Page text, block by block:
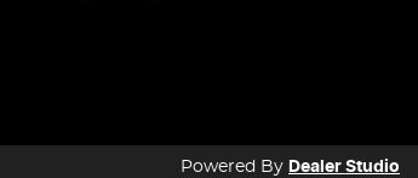
Powered By Dealer Studio